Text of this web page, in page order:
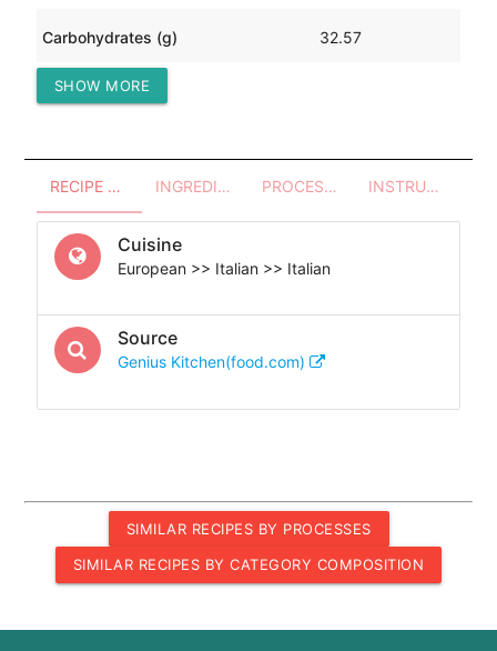
Carbohydrates (g) 32.57
Protein (g)
SHOW MORE
RECIPE OVERVIEW INGREDIENTS PROCESSES - UTENSILS INSTRUCTIONS
Cuisine
European >> Italian >> Italian
Source
Genius Kitchen(food.com)
SIMILAR RECIPES BY PROCESSES
SIMILAR RECIPES BY CATEGORY COMPOSITION